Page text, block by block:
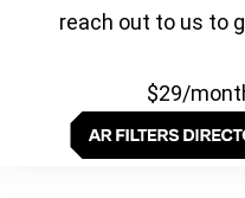
reach out to us to
$29/